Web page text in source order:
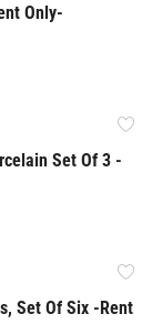
Only-
Set Of 3 -
Set Of Six -Rent